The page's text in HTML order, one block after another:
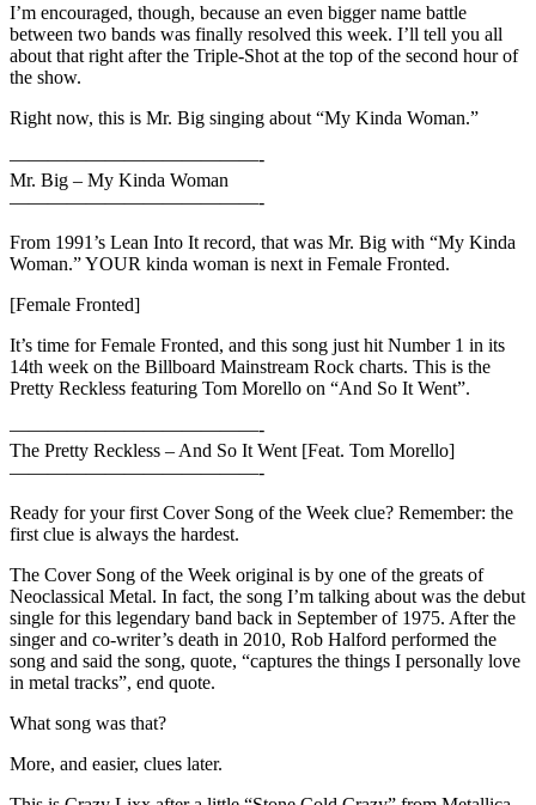
I’m encouraged, though, because an even bigger name battle
between two bands was finally resolved this week. I’ll tell you all
about that right after the Triple-Shot at the top of the second hour of
the show.
Right now, this is Mr. Big singing about “My Kinda Woman.”
—————————————-
Mr. Big – My Kinda Woman
—————————————-
From 1991’s Lean Into It record, that was Mr. Big with “My Kinda
Woman.” YOUR kinda woman is next in Female Fronted.
[Female Fronted]
It’s time for Female Fronted, and this song just hit Number 1 in its
14th week on the Billboard Mainstream Rock charts. This is the
Pretty Reckless featuring Tom Morello on “And So It Went”.
—————————————-
The Pretty Reckless – And So It Went [Feat. Tom Morello]
—————————————-
Ready for your first Cover Song of the Week clue? Remember: the
first clue is always the hardest.
The Cover Song of the Week original is by one of the greats of
Neoclassical Metal. In fact, the song I’m talking about was the debut
single for this legendary band back in September of 1975. After the
singer and co-writer’s death in 2010, Rob Halford performed the
song and said the song, quote, “captures the things I personally love
in metal tracks”, end quote.
What song was that?
More, and easier, clues later.